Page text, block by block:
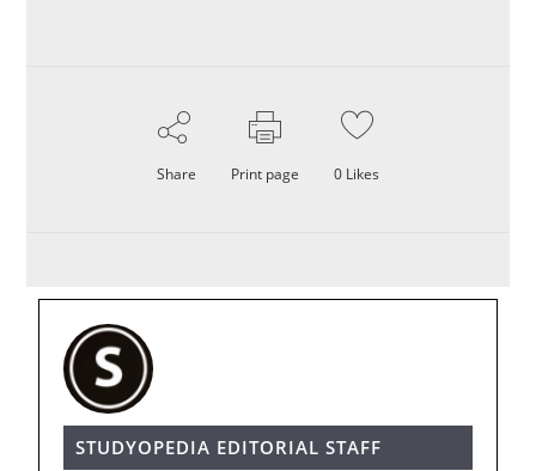
Share Print page 0 Likes
STUDYOPEDIA EDITORIAL STAFF